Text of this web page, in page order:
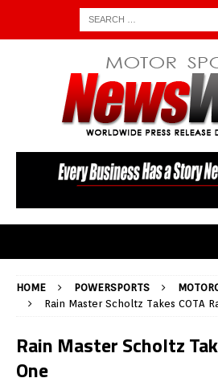
HOME POWERSPORTS
Rain Master Scholtz Takes COTA
Rain Master Scholtz
One